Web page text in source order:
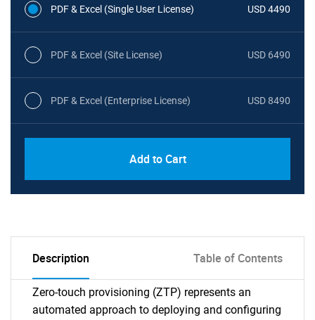
PDF & Excel (Single User License) USD 4490
PDF & Excel (Site License) USD 6490
PDF & Excel (Enterprise License) USD 8490
Add to Cart
Description Table of Contents
Zero-touch provisioning (ZTP) represents an
automated approach to deploying and configuring